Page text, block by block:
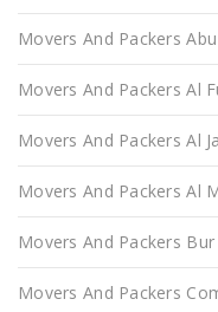
Movers And Packers
Movers And Packers Al
Movers And Packers Al
Movers And Packers Al
Movers And Packers
Movers And Packers